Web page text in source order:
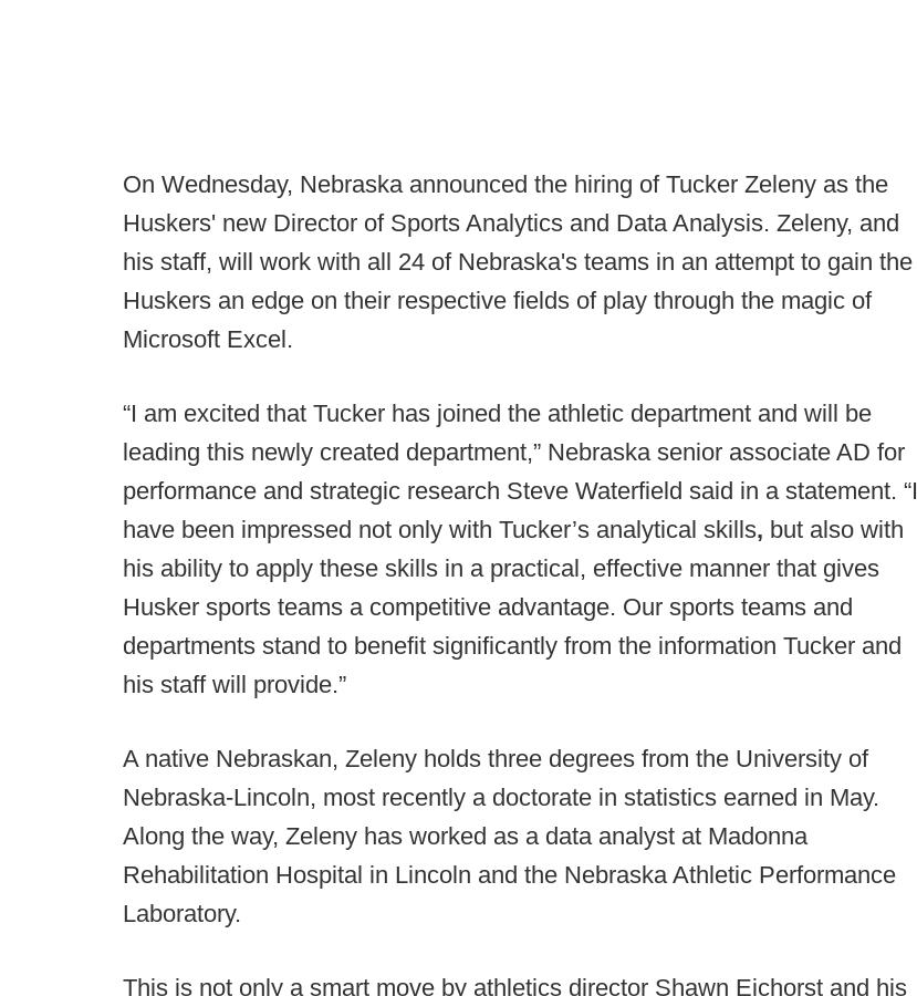
On Wednesday, Nebraska announced the hiring of Tucker Zeleny as the
Huskers' new Director of Sports Analytics and Data Analysis. Zeleny, and
his staff, will work with all 24 of Nebraska's teams in an attempt to gain the
Huskers an edge on their respective fields of play through the magic of
Microsoft Excel.
“I am excited that Tucker has joined the athletic department and will be
leading this newly created department,” Nebraska senior associate AD for
performance and strategic research Steve Waterfield said in a statement. “I
have been impressed not only with Tucker’s analytical skills, but also with
his ability to apply these skills in a practical, effective manner that gives
Husker sports teams a competitive advantage. Our sports teams and
departments stand to benefit significantly from the information Tucker and
his staff will provide.”
A native Nebraskan, Zeleny holds three degrees from the University of
Nebraska-Lincoln, most recently a doctorate in statistics earned in May.
Along the way, Zeleny has worked as a data analyst at Madonna
Rehabilitation Hospital in Lincoln and the Nebraska Athletic Performance
Laboratory.
This is not only a smart move by athletics director Shawn Eichorst and his